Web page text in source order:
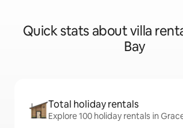
Quick stats about villa
Bay
Total holiday rentals
Explore 100 holiday rentals in